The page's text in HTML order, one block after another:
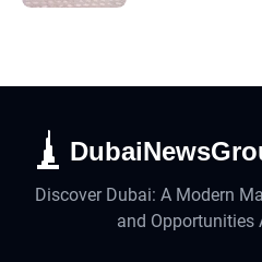
Discover Dubai: A Modern
and Opportunities